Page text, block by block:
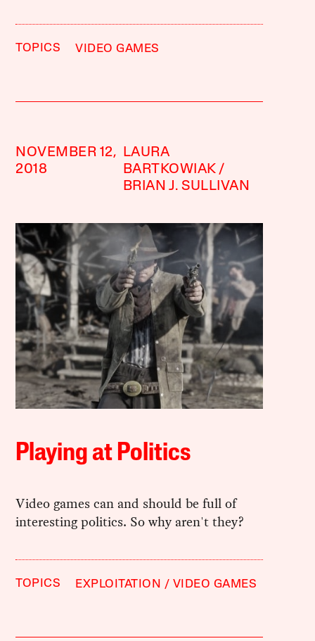
TOPICS VIDEO GAMES
NOVEMBER 12,
2018
LAURA
BARTKOWIAK
BRIAN J. SULLIVAN
Playing at Politics
Video games can and should be full of
interesting politics. So why aren't they?
TOPICS EXPLOITATION VIDEO GAMES